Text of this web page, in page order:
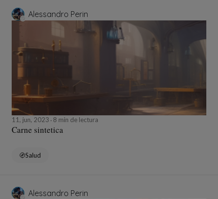
Alessandro Perin
11, jun, 2023 8 min de lectura
Carne sintetica
Salud
Alessandro Perin